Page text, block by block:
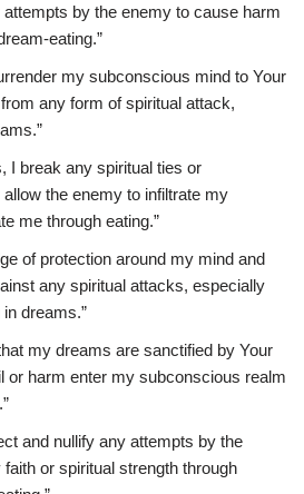
by the enemy to cause harm
eating.”
my subconscious mind to Your
any form of spiritual attack,
I break any spiritual ties or
the enemy to infiltrate my
me through eating.”
of protection around my mind and
any spiritual attacks, especially
dreams.”
my dreams are sanctified by Your
or harm enter my subconscious realm
and nullify any attempts by the
or spiritual strength through